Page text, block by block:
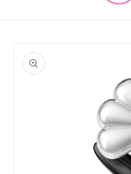
product
information